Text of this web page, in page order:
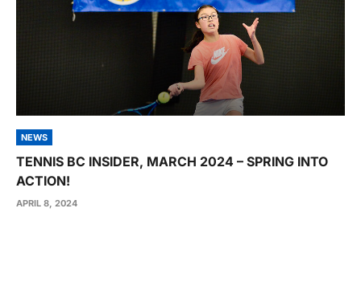
NEWS
TENNIS BC INSIDER, MARCH 2024 – SPRING INTO
ACTION!
APRIL 8, 2024